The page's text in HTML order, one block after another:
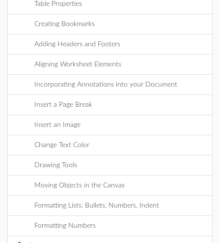
Table Properties
Creating Bookmarks
Adding Headers and Footers
Aligning Worksheet Elements
Incorporating Annotations into your Document
Insert a Page Break
Insert an Image
Change Text Color
Drawing Tools
Moving Objects in the Canvas
Formatting Lists: Bullets, Numbers, Indent
Formatting Numbers